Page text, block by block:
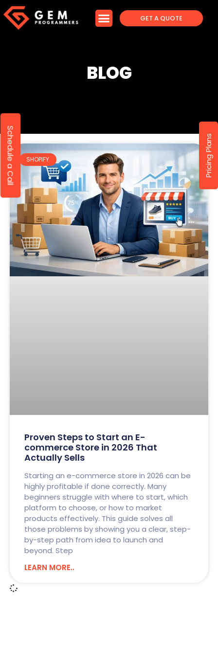
GET A QUOTE
BLOG
SHOPIFY
Proven Steps to Start an E-
commerce Store in 2026 That
Actually Sells
Starting an e-commerce store in 2026 can be
highly profitable if done correctly. Many
beginners struggle with where to start, which
platform to choose, or how to market
products effectively. This guide solves all
those problems by showing you a clear, step-
by-step path from idea to launch and
beyond. Step
LEARN MORE..
Schedule a Call Pricing Plans